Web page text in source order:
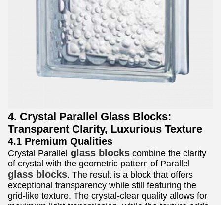
4. Crystal Parallel Glass Blocks:
Transparent Clarity, Luxurious Texture
4.1 Premium Qualities
Crystal Parallel glass blocks combine the clarity
of crystal with the geometric pattern of Parallel
glass blocks. The result is a block that offers
exceptional transparency while still featuring the
grid-like texture. The crystal-clear quality allows for